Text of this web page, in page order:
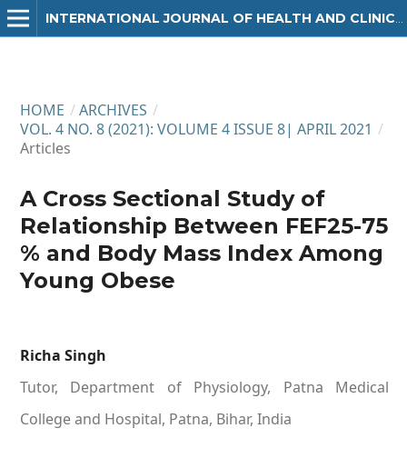
HOME / ARCHIVES /
VOL. 4 NO. 8 (2021): VOLUME 4 ISSUE 8| APRIL 2021 /
Articles
A Cross Sectional Study of
Relationship Between FEF25-75
% and Body Mass Index Among
Young Obese
Richa Singh
Tutor, Department of Physiology, Patna Medical
College and Hospital, Patna, Bihar, India